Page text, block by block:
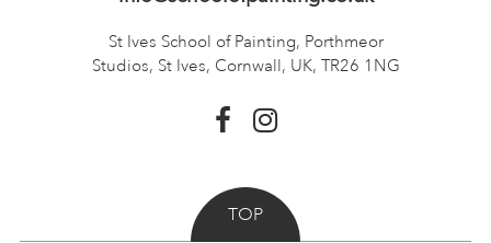
St Ives School of Painting, Porthmeor
Studios, St Ives, Cornwall, UK, TR26 1NG
TOP